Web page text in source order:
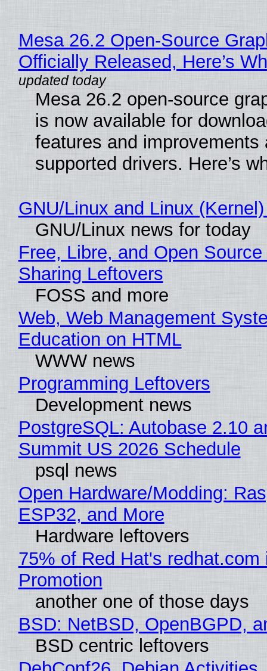
Mesa 26.2 Open-Source
Officially Released, Here’s
Mesa 26.2 open-source
is now available for
features and improvements
supported drivers. Here’s
GNU/Linux and Linux
GNU/Linux news for today
Free, Libre, and Open
Sharing Leftovers
FOSS and more
Web, Web Management
Education on HTML
WWW news
Programming Leftovers
Development news
PostgreSQL: Autobase 2.10
Summit US 2026 Schedule
psql news
Open Hardware/Modding:
ESP32, and More
Hardware leftovers
75% of Red Hat's redhat.com
Promotion
another one of those days
BSD: NetBSD, OpenBGPD,
BSD centric leftovers